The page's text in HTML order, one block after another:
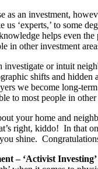
as an investment,
us ‘experts,’ to some
helps even
in other investment
investigate or intuit
shifts and hidden
we become long-
to most people in other
your home and
right, kiddo! In that
shine.
– ‘Activist Investing’